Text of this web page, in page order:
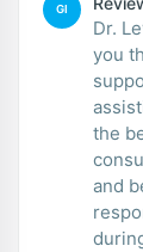
GI
Dr.
you
the
and